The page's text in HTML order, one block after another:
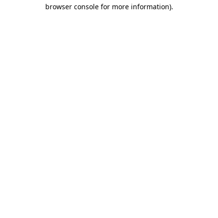
browser console for more information).